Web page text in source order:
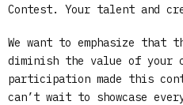
Contest. Your talent and
We want to emphasize that
diminish the value of your
participation made this
can’t wait to showcase